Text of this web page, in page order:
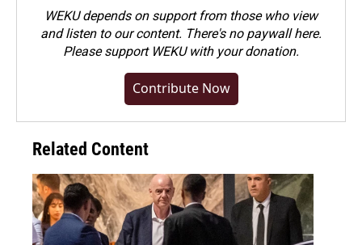
WEKU depends on support from those who view
and listen to our content. There's no paywall here.
Pleasesupport WEKU with your donation.
Contribute Now
Related Content